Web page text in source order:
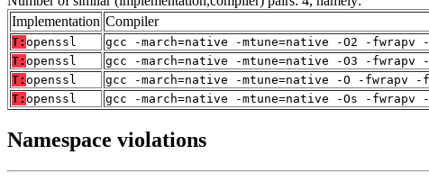
Implementation Compiler
T: openssl
gcc -march=native -mtune=native -O2 -
T: openssl
gcc -march=native -mtune=native -O3 -
T: openssl
gcc -march=native -mtune=native -O -fwrapv
T: openssl gcc -march=native -mtune=native -Os -
Namespace violations